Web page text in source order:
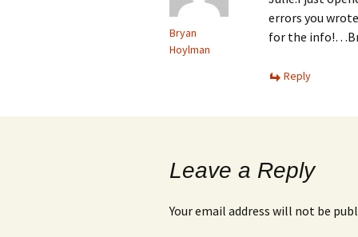
w
w
i
w
Bryan
Hoylman
errors you
for the
Reply
Leave a Reply
Your email address will not be